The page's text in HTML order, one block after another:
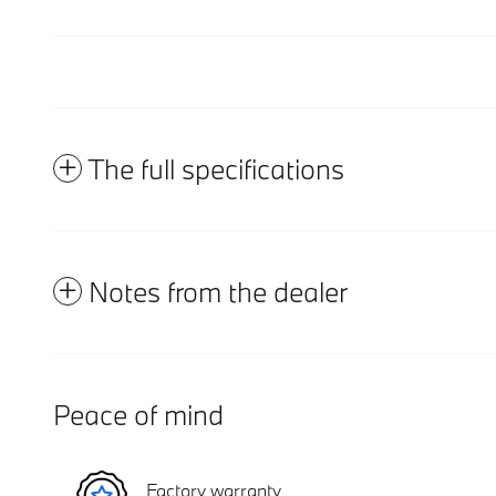
The full specifications
Notes from the dealer
Peace of mind
Factory warranty